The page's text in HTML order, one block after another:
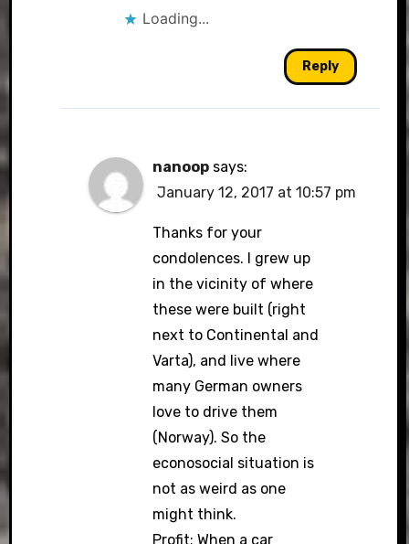
Loading...
Reply
nanoop says:
January 12, 2017 at 10:57 pm
Thanks for your
condolences. I grew up
in the vicinity of where
these were built (right
next to Continental and
Varta), and live where
many German owners
love to drive them
(Norway). So the
econosocial situation is
not as weird as one
might think.
Profit: When a car